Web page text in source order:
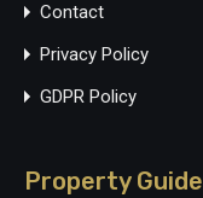
Contact
Privacy Policy
GDPR Policy
Property Guide